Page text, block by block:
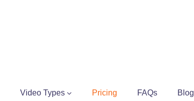
Video Types Pricing FAQs Blog